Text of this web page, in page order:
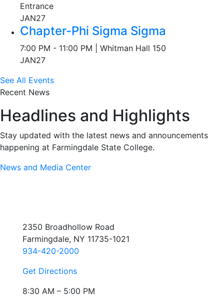
Entrance
JAN27
Chapter-Phi Sigma Sigma
7:00 PM - 11:00 PM | Whitman Hall 150
JAN27
See All Events
Recent News
Headlines and Highlights
Stay updated with the latest news and announcements
happening at Farmingdale State College.
News and Media Center
2350 Broadhollow Road
Farmingdale, NY 11735-1021
934-420-2000
Get Directions
8:30 AM – 5:00 PM